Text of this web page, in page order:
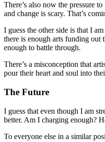
There’s also now the pressure
and change is scary. That’s
I guess the other side is that I
there is enough arts funding out
enough to battle through.
There’s a misconception that
pour their heart and soul into
The Future
I guess that even though I am
better. Am I charging enough?
To everyone else in a similar